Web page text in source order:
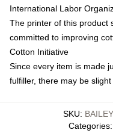
International Labor
The printer of this product
committed to improving
Cotton Initiative
Since every item is made
fulfiller, there may be
SKU:
Categories: